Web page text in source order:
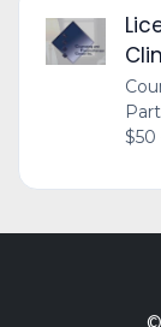
$50